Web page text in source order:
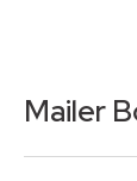
Mailer